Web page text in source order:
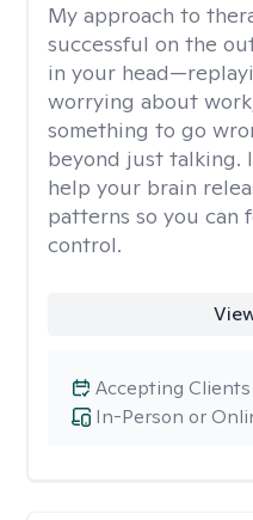
My approach to
successful on the
in your
worrying about
something to go
beyond just talking.
help your brain
patterns so you can
control.
In-Person or
Accepting Clients